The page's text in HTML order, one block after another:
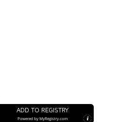
ADD TO REGISTRY
Powered byMyRegistry.com